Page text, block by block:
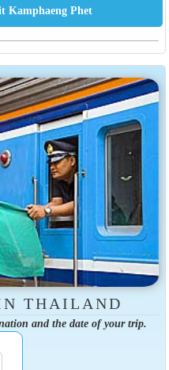
THAILAND
and the date of your trip.